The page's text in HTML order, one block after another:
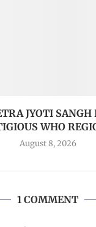
JYOTI SANGH
WHO
August 8, 2026
1 COMMENT